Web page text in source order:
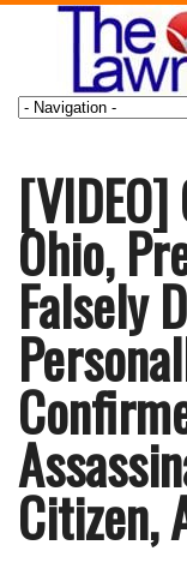
Ohio,
Falsely
Citizen,